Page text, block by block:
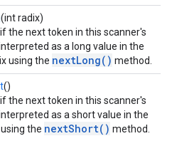
(int radix)
the next token in this scanner's
as a long value in the
using the nextLong() method.
()
the next token in this scanner's
as a short value in the
the nextShort() method.